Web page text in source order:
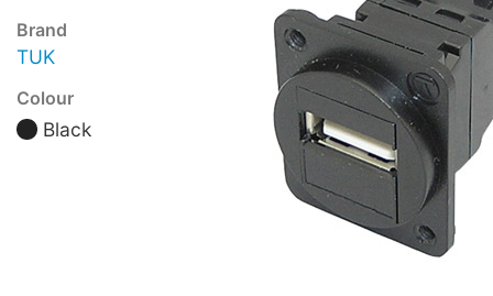
Brand
TUK
Colour
Black